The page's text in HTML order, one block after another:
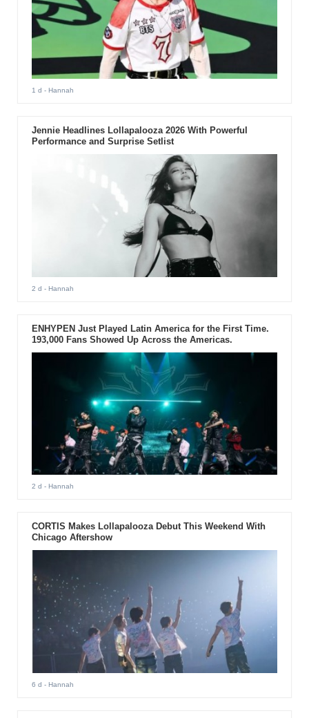
1 d - Hannah
Jennie Headlines Lollapalooza 2026 With Powerful
Performance and Surprise Setlist
2 d - Hannah
ENHYPEN Just Played Latin America for the First Time.
193,000 Fans Showed Up Across the Americas.
2 d - Hannah
CORTIS Makes Lollapalooza Debut This Weekend With
Chicago Aftershow
6 d - Hannah